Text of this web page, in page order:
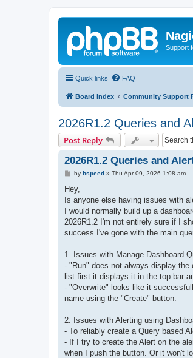
Support
Quick links FAQ
Board index Community Support
2026R1.2 Queries and
Post Reply
2026R1.2 Queries and
P
s
by bspeed» Thu Apr 09, 2026 1:08 am
Hey,
Is anyone else having issues with
I would normally build up a
2026R1.2 I'm not entirely sure if I
success I've gone with the main
1. Issues with Manage Dashboard
- "Run" does not always display
list first it displays it in the top bar
- "Overwrite" looks like it
name using the "Create" button.
2. Issues with Alerting using
- To reliably create a Query based
- If I try to create the Alert on the
when I push the button. Or it won't